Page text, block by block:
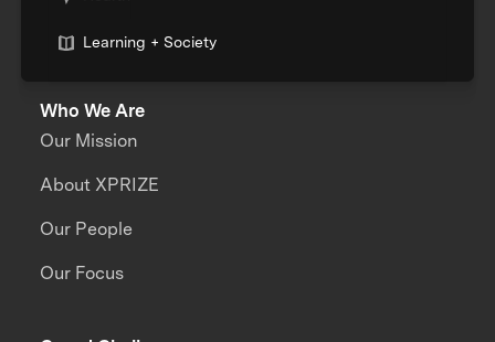
Learning + Society
Who We Are
Our Mission
About XPRIZE
Our People
Our Focus